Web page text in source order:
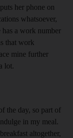
her phone on
whatsoever,
has a work number
that work
mine further
lot.
the day, so part of
in my meal.
altogether,